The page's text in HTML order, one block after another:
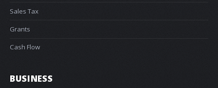
Sales Tax
Grants
Cash Flow
BUSINESS